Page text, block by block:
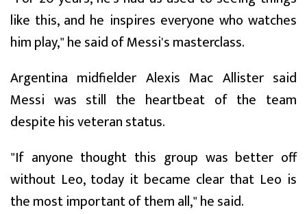
like this, and he inspires everyone who watches
him play," he said of Messi's masterclass.
Argentina midfielder Alexis Mac Allister said
Messi was still the heartbeat of the team
despite his veteran status.
"If anyone thought this group was better off
without Leo, today it became clear that Leo is
the most important of them all," he said.